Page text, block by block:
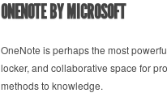
ONENOTE BY MICROSOFT
OneNote is perhaps the most
locker, and collaborative space for
methods to knowledge.